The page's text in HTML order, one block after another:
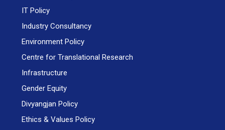
IT Policy
Industry Consultancy
Environment Policy
Centre for Translational Research
Infrastructure
Gender Equity
Divyangjan Policy
Ethics & Values Policy